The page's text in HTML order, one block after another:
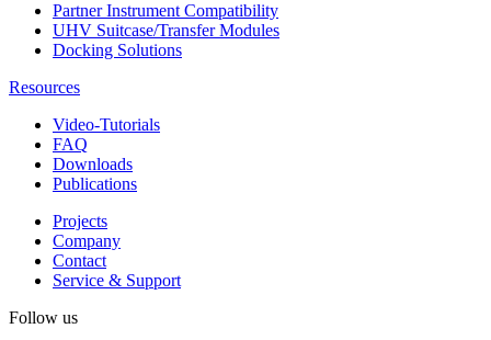
Partner Instrument Compatibility
UHV Suitcase/Transfer Modules
Docking Solutions
Resources
Video-Tutorials
FAQ
Downloads
Publications
Projects
Company
Contact
Service & Support
Follow us